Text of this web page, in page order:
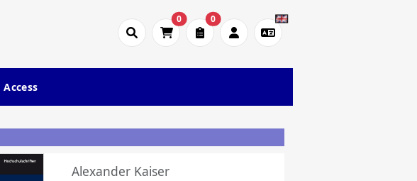
0 0
Alexander Kaiser